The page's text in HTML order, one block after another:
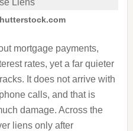
mortgage payments,
rates, yet a far quieter
It does not arrive with
calls, and that is
damage. Across the
liens only after